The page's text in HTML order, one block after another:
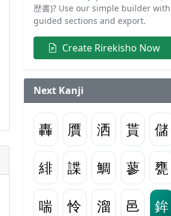
歴書)? Use our simple builder with
guided sections and export.
Create Rirekisho Now
Next Kanji
轟 贋 洒 貰
儲
緋
諜 鯛 蓼
甕
喘
怜 溜 邑
鉾